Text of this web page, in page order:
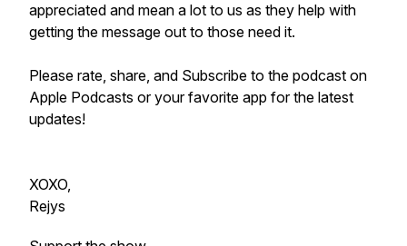
appreciated and mean a lot to us as they help with
getting the message out to those need it.
Please rate, share, and Subscribe to the podcast on
Apple Podcasts or your favorite app for the latest
updates!
XOXO,
Rejys